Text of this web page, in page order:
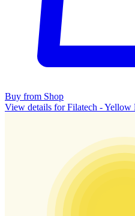
Buy from Shop
View details for Filatech -